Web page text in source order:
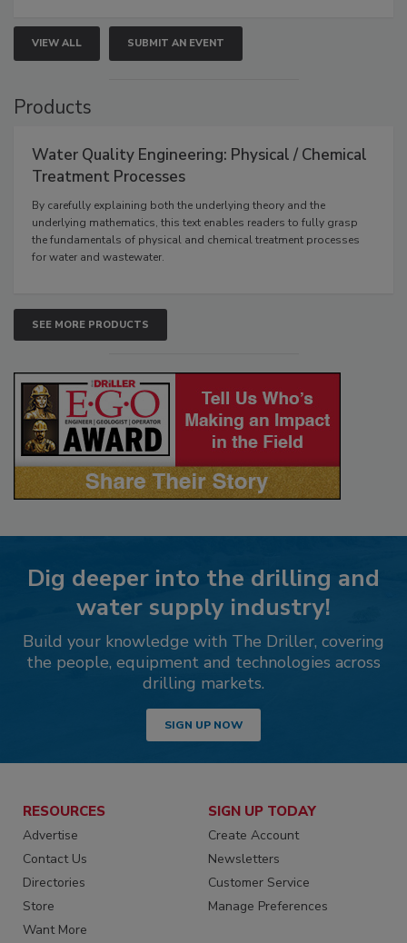
VIEW ALL SUBMIT AN EVENT
Products
Water Quality Engineering: Physical / Chemical
Treatment Processes
By carefully explaining both the underlying theory and the
underlying mathematics, this text enables readers to fully grasp
the fundamentals of physical and chemical treatment processes
for water and wastewater.
SEE MORE PRODUCTS
Dig deeper into the drilling and
water supply industry!
Build your knowledge with The Driller, covering
the people, equipment and technologies across
drilling markets.
SIGN UP NOW
RESOURCES
Advertise
Contact Us
Directories
Store
Want More
SIGN UP TODAY
Create Account
Newsletters
Customer Service
Manage Preferences